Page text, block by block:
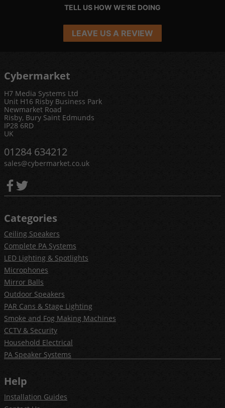
TELL US HOW WE'RE DOING
LEAVE US A REVIEW
Cybermarket
H7 Media Systems Ltd
Unit H16 Risby Business Park
Newmarket Road
Risby, Bury Saint Edmunds
IP28 6RD
UK
01284 634212
sales@cybermarket.co.uk
Categories
Ceiling Speakers
Complete PA Systems
LED Lighting & Spotlights
Microphones
Mirror Balls
Outdoor Speakers
PAR Cans & Stage Lighting
Smoke and Fog Making Machines
CCTV & Security
Household Electrical
PA Speaker Systems
Help
Installation Guides